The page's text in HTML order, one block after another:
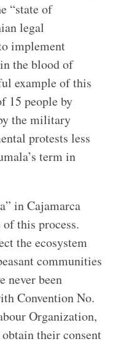
“state of
legal
implement
the blood of
example of this
15 people by
the military
protests less
term in
in Cajamarca
this process.
the ecosystem
communities
never been
Convention No.
Organization,
their consent